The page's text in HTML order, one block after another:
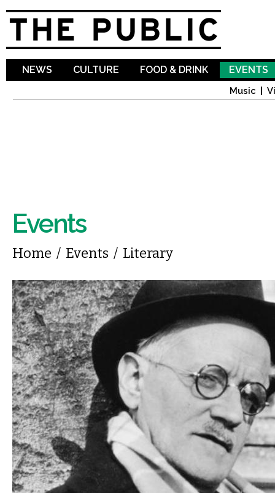
NEWS CULTURE FOOD & DRINK EVENTS
Music
Events
You are here
Home / Events / Literary